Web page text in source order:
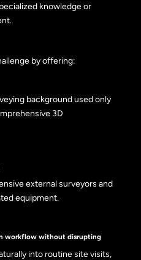
knowledge or
by offering:
background used only
3D
external surveyors and
equipment.
workflow without disrupting
into routine site visits,